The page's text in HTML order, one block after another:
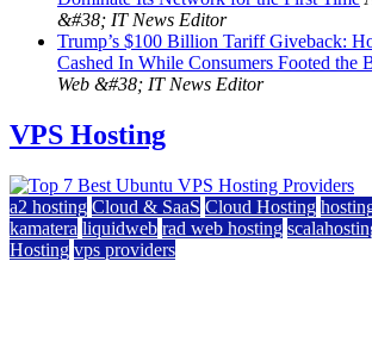
&#38; IT News Editor
Trump’s $100 Billion Tariff Giveback:
Cashed In While Consumers Footed the
Web &#38; IT News Editor
VPS Hosting
a2 hosting Cloud & SaaS Cloud Hosting
kamatera liquidweb rad web hosting
Hosting vps providers